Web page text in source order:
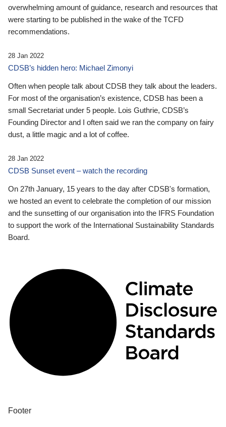
overwhelming amount of guidance, research and resources that
were starting to be published in the wake of the TCFD
recommendations.
28 Jan 2022
CDSB’s hidden hero: Michael Zimonyi
Often when people talk about CDSB they talk about the leaders.
For most of the organisation’s existence, CDSB has been a
small Secretariat under 5 people. Lois Guthrie, CDSB’s
Founding Director and I often said we ran the company on fairy
dust, a little magic and a lot of coffee.
28 Jan 2022
CDSB Sunset event – watch the recording
On 27th January, 15 years to the day after CDSB's formation,
we hosted an event to celebrate the completion of our mission
and the sunsetting of our organisation into the IFRS Foundation
to support the work of the International Sustainability Standards
Board.
Footer